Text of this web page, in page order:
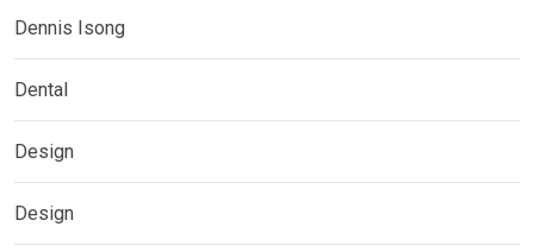
Dennis Isong
Dental
Design
Design